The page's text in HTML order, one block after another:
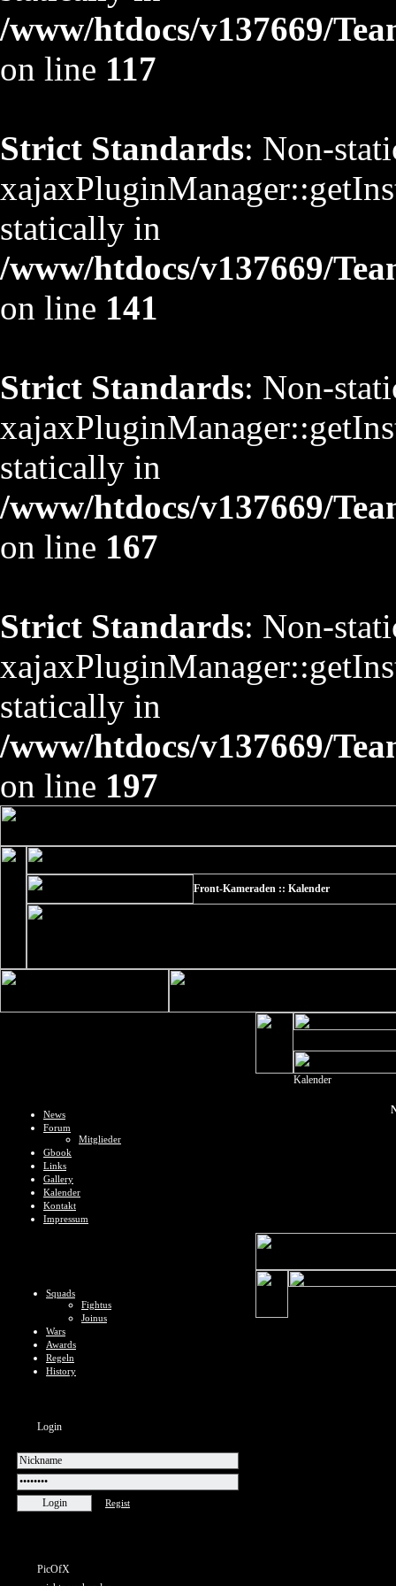
/www/htdocs/v137669/
on line 117
Strict Standards: Non-
statically in
/www/htdocs/v137669/
on line 141
Strict Standards: Non-
statically in
/www/htdocs/v137669/
on line 167
Strict Standards: Non-
statically in
/www/htdocs/v137669/
on line 197
Front-Kameraden :: Kalender
News
Forum
Mitglieder
Gbook
Links
Gallery
Kalender
Kontakt
Impressum
Squads
Fightus
Joinus
Wars
Awards
Regeln
History
Login
Regist
PicOfX
Kalender